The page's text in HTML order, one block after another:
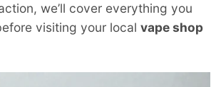
we’ll cover everything you
visiting your local vape shop